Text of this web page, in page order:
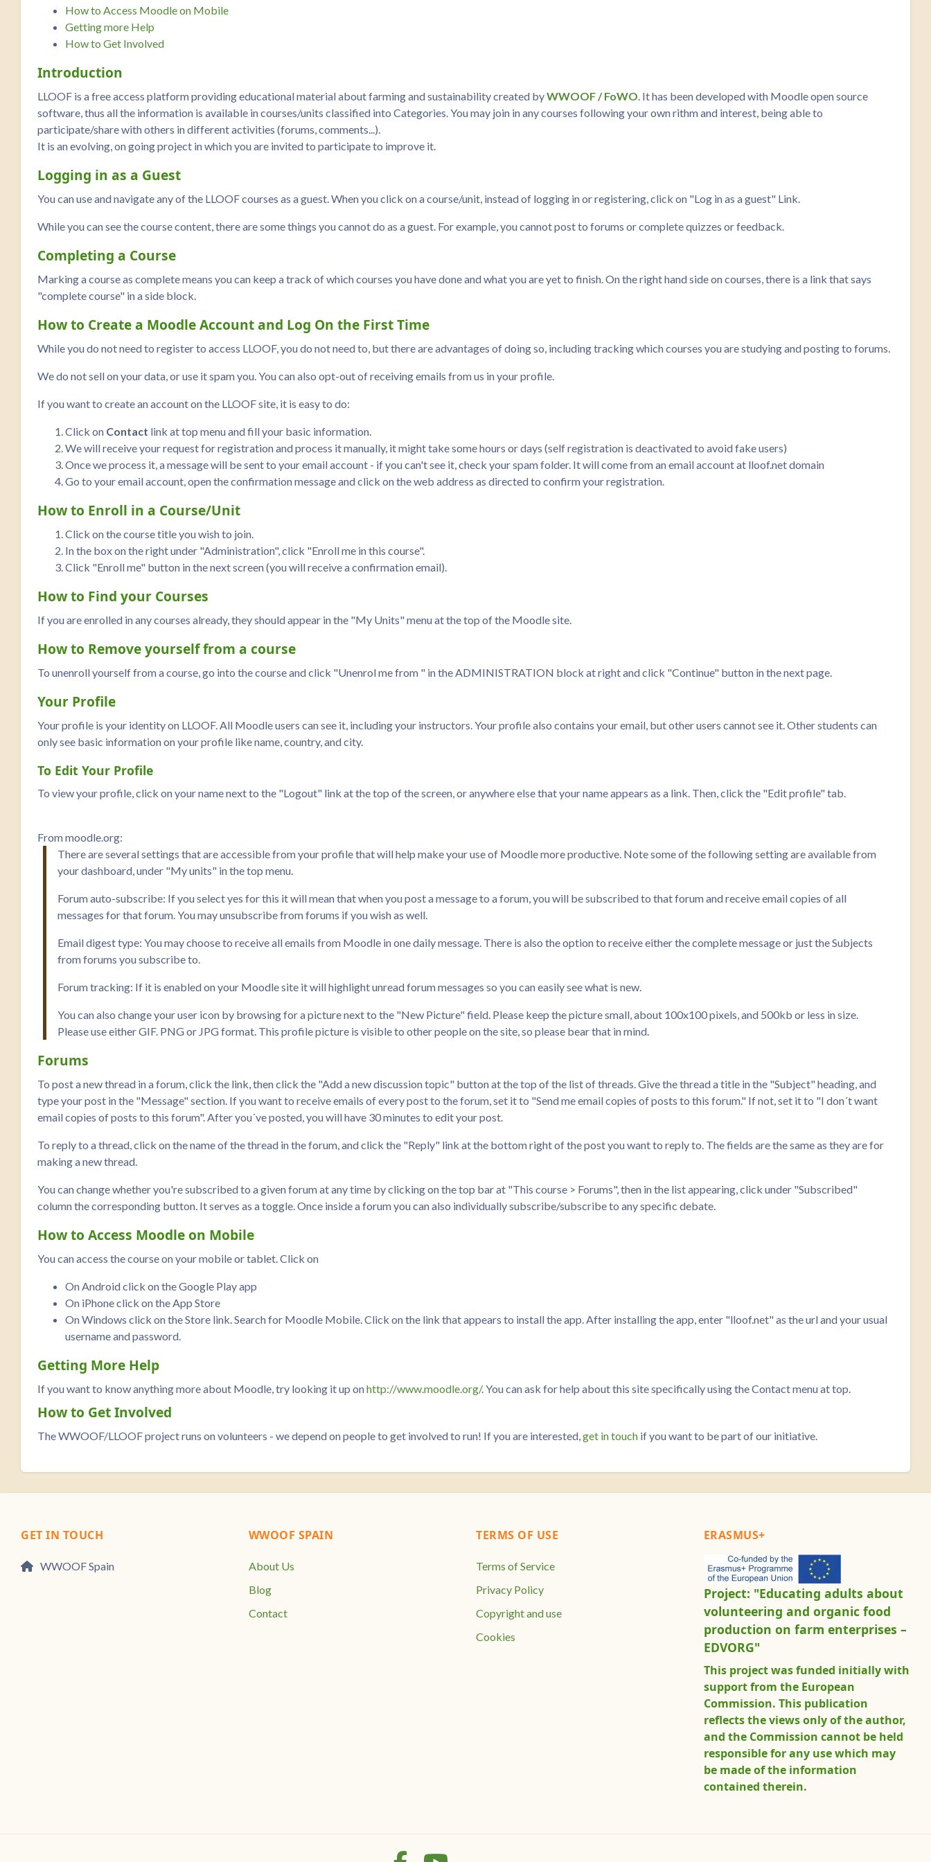
How to Access Moodle on Mobile
Getting more Help
How to Get Involved
Introduction
LLOOF is a free access platform providing educational material about farming and sustainability created byWWOOF / FoWO. It has been developed with Moodle open source
software, thus all the information is available in courses/units classified into Categories. You may join in any courses following your own rithm and interest, being able to
participate/share with others in different activities (forums, comments...).
It is an evolving, on going project in which you are invited to participate to improve it.
Logging in as a Guest
You can use and navigate any of the LLOOF courses as a guest. When you click on a course/unit, instead of logging in or registering, click on "Log in as a guest" Link.
While you can see the course content, there are some things you cannot do as a guest. For example, you cannot post to forums or complete quizzes or feedback.
Completing a Course
Marking a course as complete means you can keep a track of which courses you have done and what you are yet to finish. On the right hand side on courses, there is a link that says
"complete course" in a side block.
How to Create a Moodle Account and Log On the First Time
While you do not need to register to access LLOOF, you do not need to, but there are advantages of doing so, including tracking which courses you are studying and posting to forums.
We do not sell on your data, or use it spam you. You can also opt-out of receiving emails from us in your profile.
If you want to create an account on the LLOOF site, it is easy to do:
Click on Contact link at top menu and fill your basic information.
We will receive your request for registration and process it manually, it might take some hours or days (self registration is deactivated to avoid fake users)
Once we process it, a message will be sent to your email account - if you can't see it, check your spam folder. It will come from an email account at lloof.net domain
Go to your email account, open the confirmation message and click on the web address as directed to confirm your registration.
How to Enroll in a Course/Unit
Click on the course title you wish to join.
In the box on the right under "Administration", click "Enroll me in this course".
Click "Enroll me" button in the next screen (you will receive a confirmation email).
How to Find your Courses
If you are enrolled in any courses already, they should appear in the "My Units" menu at the top of the Moodle site.
How to Remove yourself from a course
To unenroll yourself from a course, go into the course and click "Unenrol me from " in the ADMINISTRATION block at right and click "Continue" button in the next page.
Your Profile
Your profile is your identity on LLOOF. All Moodle users can see it, including your instructors. Your profile also contains your email, but other users cannot see it. Other students can
only see basic information on your profile like name, country, and city.
To Edit Your Profile
To view your profile, click on your name next to the "Logout" link at the top of the screen, or anywhere else that your name appears as a link. Then, click the "Edit profile" tab.
From moodle.org:
There are several settings that are accessible from your profile that will help make your use of Moodle more productive. Note some of the following setting are available from
your dashboard, under "My units" in the top menu.
Forum auto-subscribe: If you select yes for this it will mean that when you post a message to a forum, you will be subscribed to that forum and receive email copies of all
messages for that forum. You may unsubscribe from forums if you wish as well.
Email digest type: You may choose to receive all emails from Moodle in one daily message. There is also the option to receive either the complete message or just the Subjects
from forums you subscribe to.
Forum tracking: If it is enabled on your Moodle site it will highlight unread forum messages so you can easily see what is new.
You can also change your user icon by browsing for a picture next to the "New Picture" field. Please keep the picture small, about 100x100 pixels, and 500kb or less in size.
Please use either GIF. PNG or JPG format. This profile picture is visible to other people on the site, so please bear that in mind.
Forums
To post a new thread in a forum, click the link, then click the "Add a new discussion topic" button at the top of the list of threads. Give the thread a title in the "Subject" heading, and
type your post in the "Message" section. If you want to receive emails of every post to the forum, set it to "Send me email copies of posts to this forum." If not, set it to "I don´t want
email copies of posts to this forum". After you´ve posted, you will have 30 minutes to edit your post.
To reply to a thread, click on the name of the thread in the forum, and click the "Reply" link at the bottom right of the post you want to reply to. The fields are the same as they are for
making a new thread.
You can change whether you're subscribed to a given forum at any time by clicking on the top bar at "This course > Forums", then in the list appearing, click under "Subscribed"
column the corresponding button. It serves as a toggle. Once inside a forum you can also individually subscribe/subscribe to any specific debate.
How to Access Moodle on Mobile
You can access the course on your mobile or tablet. Click on
On Android click on the Google Play app
On iPhone click on the App Store
On Windows click on the Store link. Search for Moodle Mobile. Click on the link that appears to install the app. After installing the app, enter "lloof.net" as the url and your usual
username and password.
Getting More Help
If you want to know anything more about Moodle, try looking it up onhttp://www.moodle.org/. You can ask for help about this site specifically using the Contact menu at top.
How to Get Involved
The WWOOF/LLOOF project runs on volunteers - we depend on people to get involved to run! If you are interested,get in touch if you want to be part of our initiative.
GET IN TOUCH
WWOOF Spain
WWOOF SPAIN
About Us
Blog
Contact
TERMS OF USE
Terms of Service
Privacy Policy
Copyright and use
Cookies
ERASMUS+
Project: "Educating adults about
volunteering and organic food
production on farm enterprises –
EDVORG"
This project was funded initially with
support from the European
Commission. This publication
reflects the views only of the author,
and the Commission cannot be held
responsible for any use which may
be made of the information
contained therein.